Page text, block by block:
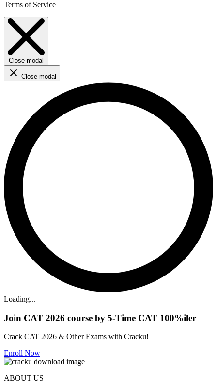
Terms of Service
Close modal
Close modal
Loading...
Join CAT 2026 course by 5-Time CAT 100%iler
Crack CAT 2026 & Other Exams with Cracku!
Enroll Now
ABOUT US